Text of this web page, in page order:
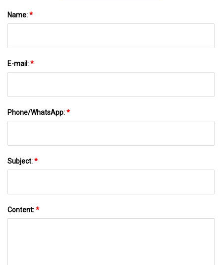
Name:*
E-mail:*
Phone/WhatsApp:*
Subject:*
Content:*